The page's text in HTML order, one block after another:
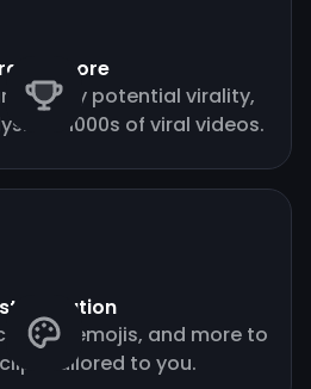
score
clips by potential virality,
of 1000s of viral videos.
emojis, and more to
tailored to you.